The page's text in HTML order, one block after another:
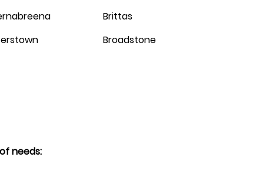
Brittas
Broadstone
needs: